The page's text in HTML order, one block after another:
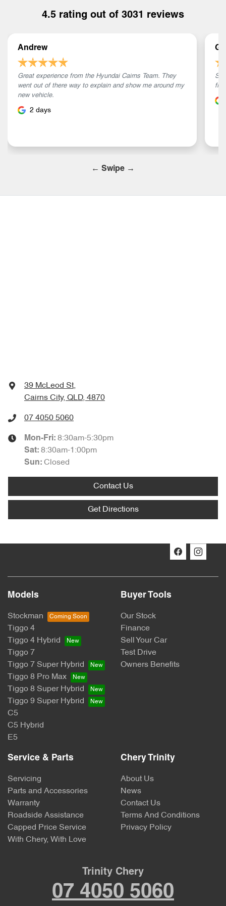
4.5 rating out of 3031 reviews
Andrew
Great experience from the Hyundai Cairns Team. They
went out of there way to explain and show me around my
new vehicle.
2 days
← Swipe →
39 McLeod St,
Cairns City, QLD, 4870
07 4050 5060
Mon-Fri: 8:30am-5:30pm
Sat: 8:30am-1:00pm
Sun: Closed
Contact Us
Get Directions
Models
Stockman
Tiggo 4
Tiggo 4 Hybrid
Tiggo 7
Tiggo 7 Super Hybrid
Tiggo 8 Pro Max
Tiggo 8 Super Hybrid
Tiggo 9 Super Hybrid
C5
C5 Hybrid
E5
Buyer Tools
Our Stock
Finance
Sell Your Car
Test Drive
Owners Benefits
Service & Parts
Servicing
Parts and Accessories
Warranty
Roadside Assistance
Capped Price Service
With Chery, With Love
Chery Trinity
About Us
News
Contact Us
Terms And Conditions
Privacy Policy
Trinity Chery
07 4050 5060